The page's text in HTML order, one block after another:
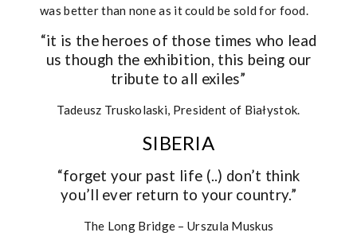
was better than none as it could be sold for food.
“it is the heroes of those times who lead
us though the exhibition, this being our
tribute to all exiles”
Tadeusz Truskolaski, President of Białystok.
SIBERIA
“forget your past life (..) don’t think
you’ll ever return to your country.”
The Long Bridge – Urszula Muskus